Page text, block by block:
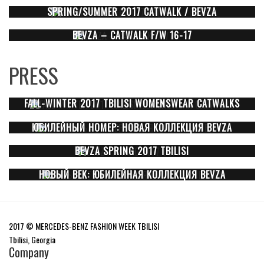
SPRING/SUMMER 2017 CATWALK / BEVZA
BEVZA – CATWALK F/W 16-17
PRESS
FALL-WINTER 2017 TBILISI WOMENSWEAR CATWALKS
ЮБИЛЕЙНЫЙ НОМЕР: НОВАЯ КОЛЛЕКЦИЯ BEVZA
BEVZA SPRING 2017 TBILISI
НОВЫЙ ВЕК: ЮБИЛЕЙНАЯ КОЛЛЕКЦИЯ BEVZA
2017 © MERCEDES-BENZ FASHION WEEK TBILISI
Tbilisi, Georgia
Company